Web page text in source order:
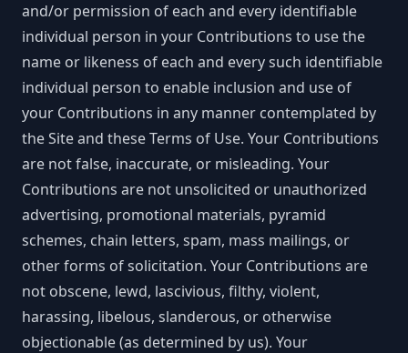
and/or permission of each and every identifiable
individual person in your Contributions to use the
name or likeness of each and every such identifiable
individual person to enable inclusion and use of
your Contributions in any manner contemplated by
the Site and these Terms of Use. Your Contributions
are not false, inaccurate, or misleading. Your
Contributions are not unsolicited or unauthorized
advertising, promotional materials, pyramid
schemes, chain letters, spam, mass mailings, or
other forms of solicitation. Your Contributions are
not obscene, lewd, lascivious, filthy, violent,
harassing, libelous, slanderous, or otherwise
objectionable (as determined by us). Your